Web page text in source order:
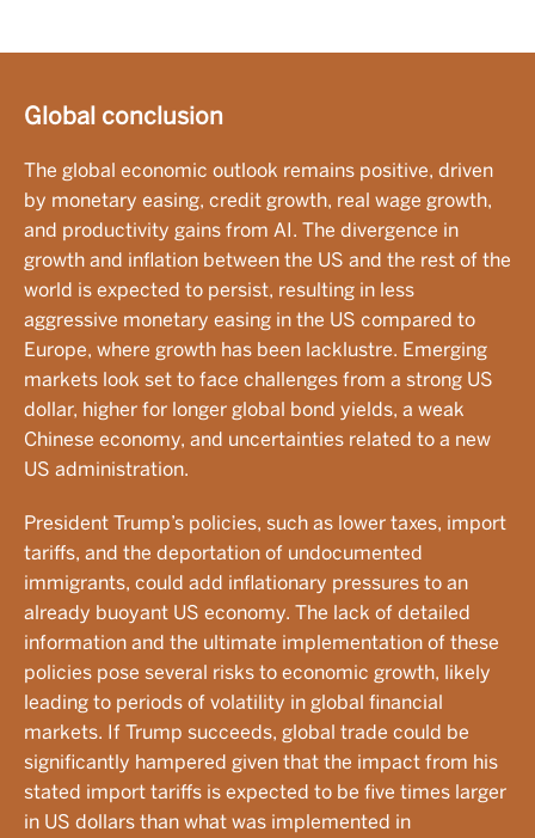
Global conclusion
The global economic outlook remains positive, driven
by monetary easing, credit growth, real wage growth,
and productivity gains from AI. The divergence in
growth and inflation between the US and the rest of the
world is expected to persist, resulting in less
aggressive monetary easing in the US compared to
Europe, where growth has been lacklustre. Emerging
markets look set to face challenges from a strong US
dollar, higher for longer global bond yields, a weak
Chinese economy, and uncertainties related to a new
US administration.
President Trump’s policies, such as lower taxes, import
tariffs, and the deportation of undocumented
immigrants, could add inflationary pressures to an
already buoyant US economy. The lack of detailed
information and the ultimate implementation of these
policies pose several risks to economic growth, likely
leading to periods of volatility in global financial
markets. If Trump succeeds, global trade could be
significantly hampered given that the impact from his
stated import tariffs is expected to be five times larger
in US dollars than what was implemented in